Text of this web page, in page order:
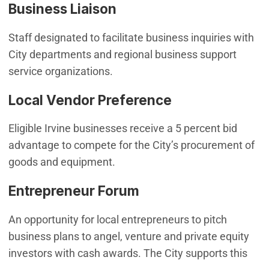
Business Liaison
Staff designated to facilitate business inquiries with
City departments and regional business support
service organizations.
Local Vendor Preference
Eligible Irvine businesses receive a 5 percent bid
advantage to compete for the City’s procurement of
goods and equipment.
Entrepreneur Forum
An opportunity for local entrepreneurs to pitch
business plans to angel, venture and private equity
investors with cash awards. The City supports this